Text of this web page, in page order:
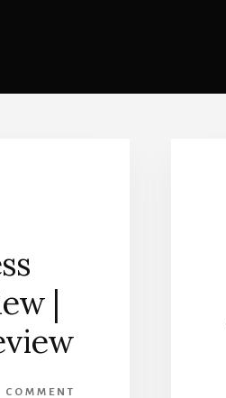
|
COMMENT